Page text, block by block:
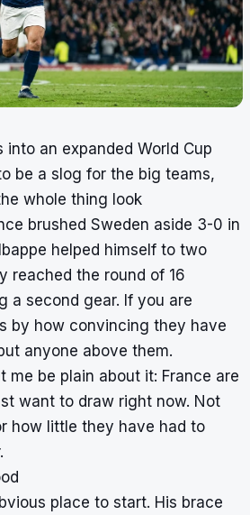
into an expanded World Cup
be a slog for the big teams,
whole thing look
brushed Sweden aside 3-0 in
helped himself to two
reached the round of 16
a second gear. If you are
by how convincing they have
anyone above them.
me be plain about it: France are
want to draw right now. Not
how little they have had to
place to start. His brace